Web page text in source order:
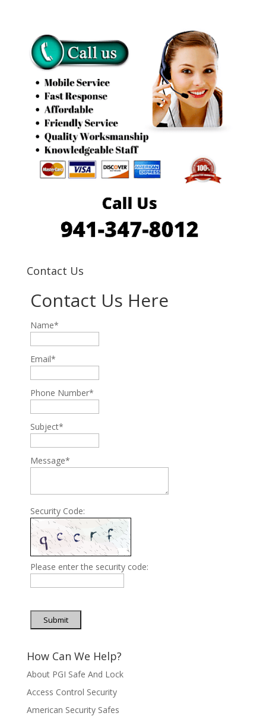
Contact Us
Contact Us Here
Name*
Email*
Phone Number*
Subject*
Message*
Security Code:
Please enter the security code:
Submit
How Can We Help?
About PGI Safe And Lock
Access Control Security
American Security Safes